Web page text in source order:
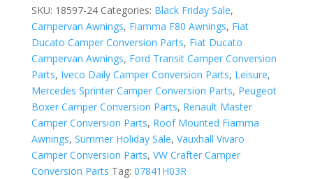
Black
-
Royal
Grey
2024
quantity
SKU: 18597-24 Categories: Black Friday Sale,
Campervan Awnings, Fiamma F80 Awnings, Fiat
Ducato Camper Conversion Parts, Fiat Ducato
Campervan Awnings, Ford Transit Camper Conversion
Parts, Iveco Daily Camper Conversion Parts, Leisure,
Mercedes Sprinter Camper Conversion Parts, Peugeot
Boxer Camper Conversion Parts, Renault Master
Camper Conversion Parts, Roof Mounted Fiamma
Awnings, Summer Holiday Sale, Vauxhall Vivaro
Camper Conversion Parts, VW Crafter Camper
Conversion Parts Tag: 07841H03R